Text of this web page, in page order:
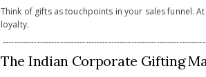
Think of gifts as touchpoints in your sales funnel.
loyalty.
The Indian Corporate Gifting